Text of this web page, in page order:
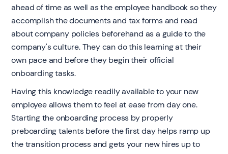
ahead of time as well as the employee handbook so they
accomplish the documents and tax forms and read
about company policies beforehand as a guide to the
company's culture. They can do this learning at their
own pace and before they begin their official
onboarding tasks.
Having this knowledge readily available to your new
employee allows them to feel at ease from day one.
Starting the onboarding process by properly
preboarding talents before the first day helps ramp up
the transition process and gets your new hires up to